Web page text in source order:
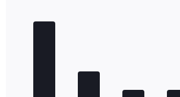
graphic.